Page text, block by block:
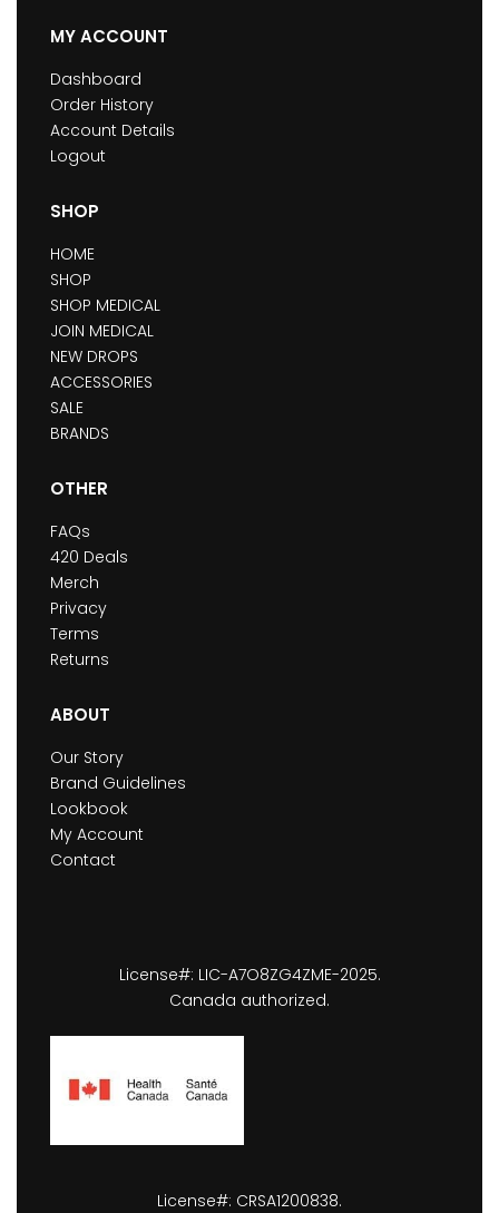
MY ACCOUNT
Dashboard
Order History
Account Details
Logout
SHOP
HOME
SHOP
SHOP MEDICAL
JOIN MEDICAL
NEW DROPS
ACCESSORIES
SALE
BRANDS
OTHER
FAQs
420 Deals
Merch
Privacy
Terms
Returns
ABOUT
Our Story
Brand Guidelines
Lookbook
My Account
Contact
License#: LIC-A7O8ZG4ZME-2025.
Canada authorized.
License#: CRSA1200838.